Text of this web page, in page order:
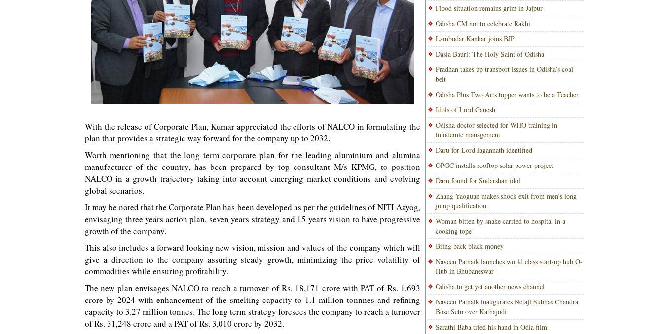
With the release of Corporate Plan, Kumar appreciated the efforts of NALCO in formulating the
plan that provides a strategic way forward for the company up to 2032.
Worth mentioning that the long term corporate plan for the leading aluminium and alumina
manufacturer of the country, has been prepared by top consultant M/s KPMG, to position
NALCO in a growth trajectory taking into account emerging market conditions and evolving
global scenarios.
It may be noted that the Corporate Plan has been developed as per the guidelines of NITI Aayog,
envisaging three years action plan, seven years strategy and 15 years vision to have progressive
growth of the company.
This also includes a forward looking new vision, mission and values of the company which will
give a direction to the company assuring steady growth, minimizing the price volatility of
commodities while ensuring profitability.
The new plan envisages NALCO to reach a turnover of Rs. 18,171 crore with PAT of Rs. 1,693
crore by 2024 with enhancement of the smelting capacity to 1.1 million tonnnes and refining
capacity to 3.27 million tonnes. The long term strategy foresees the company to reach a turnover
of Rs. 31,248 crore and a PAT of Rs. 3,010 crore by 2032.
Flood situation remains grim in Jajpur
Odisha CM not to celebrate Rakhi
Lambodar Kanhar joins BJP
Dasia Bauri: The Holy Saint of Odisha
Pradhan takes up transport issues in Odisha’s coal
belt
Odisha Plus Two Arts topper wants to be a Teacher
Idols of Lord Ganesh
Odisha doctor selected for WHO training in
infodemic management
Daru for Lord Jagannath identified
OPGC installs rooftop solar power project
Daru found for Sudarshan idol
Zhang Yaoguan makes shock exit from men’s long
jump qualification
Woman bitten by snake carried to hospital in a
cooking tope
Bring back black money
Naveen Patnaik launches world class start-up hub O-
Hub in Bhubaneswar
Odisha to get yet another news channel
Naveen Patnaik inaugurates Netaji Subhas Chandra
Bose Setu over Kathajodi
Sarathi Baba tried his hand in Odia film